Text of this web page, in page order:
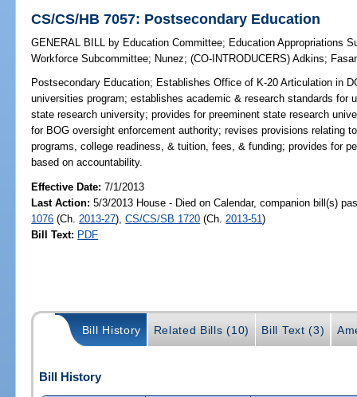
CS/CS/HB 7057: Postsecondary Education
GENERAL BILL by Education Committee; Education Appropriations
Workforce Subcommittee; Nunez;(CO-INTRODUCERS)Adkins;
Postsecondary Education; Establishes Office of K-20 Articulation in
universities program; establishes academic & research standards for
state research university; provides for preeminent state research
for BOG oversight enforcement authority; revises provisions relating
programs, college readiness, & tuition, fees, & funding; provides for
based on accountability.
Effective Date:7/1/2013
Last Action: 5/3/2013 House - Died on Calendar, companion bill(s)
1076 (Ch. 2013-27),CS/CS/SB 1720 (Ch. 2013-51)
Bill Text: PDF
Bill History Related Bills (10) Bill Text (3)
Bill History